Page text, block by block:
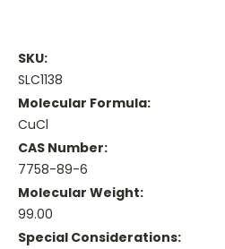
SKU:
SLC1138
Molecular Formula:
CuCl
CAS Number:
7758-89-6
Molecular Weight:
99.00
Special Considerations: